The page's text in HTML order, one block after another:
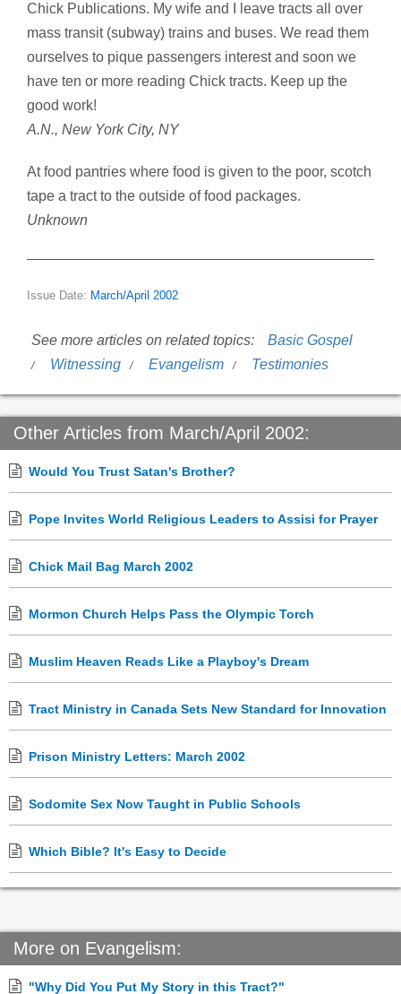
Chick Publications. My wife and I leave tracts all over
mass transit (subway) trains and buses. We read them
ourselves to pique passengers interest and soon we
have ten or more reading Chick tracts. Keep up the
good work!
A.N., New York City, NY
At food pantries where food is given to the poor, scotch
tape a tract to the outside of food packages.
Unknown
Issue Date: March/April 2002
See more articles on related topics:
Basic Gospel
Witnessing
Evangelism Testimonies
Other Articles from March/April 2002:
Would You Trust Satan's Brother?
Pope Invites World Religious Leaders to Assisi for Prayer
Chick Mail Bag March 2002
Mormon Church Helps Pass the Olympic Torch
Muslim Heaven Reads Like a Playboy's Dream
Tract Ministry in Canada Sets New Standard for Innovation
Prison Ministry Letters: March 2002
Sodomite Sex Now Taught in Public Schools
Which Bible? It's Easy to Decide
More on Evangelism:
"Why Did You Put My Story in this Tract?"